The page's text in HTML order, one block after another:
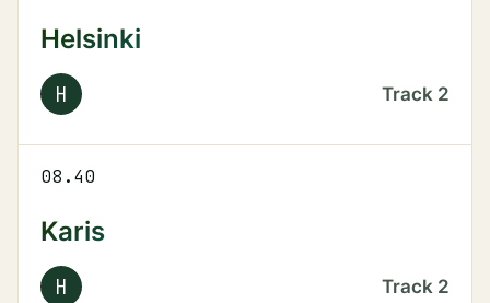
Helsinki
H Track 2
08.40
Karis
H Track 2